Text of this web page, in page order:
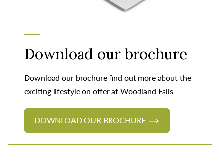
Download our brochure
Download our brochure find out more about the
exciting lifestyle on offer at Woodland Falls
DOWNLOAD OUR BROCHURE